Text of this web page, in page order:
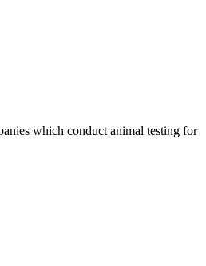
which conduct animal testing for